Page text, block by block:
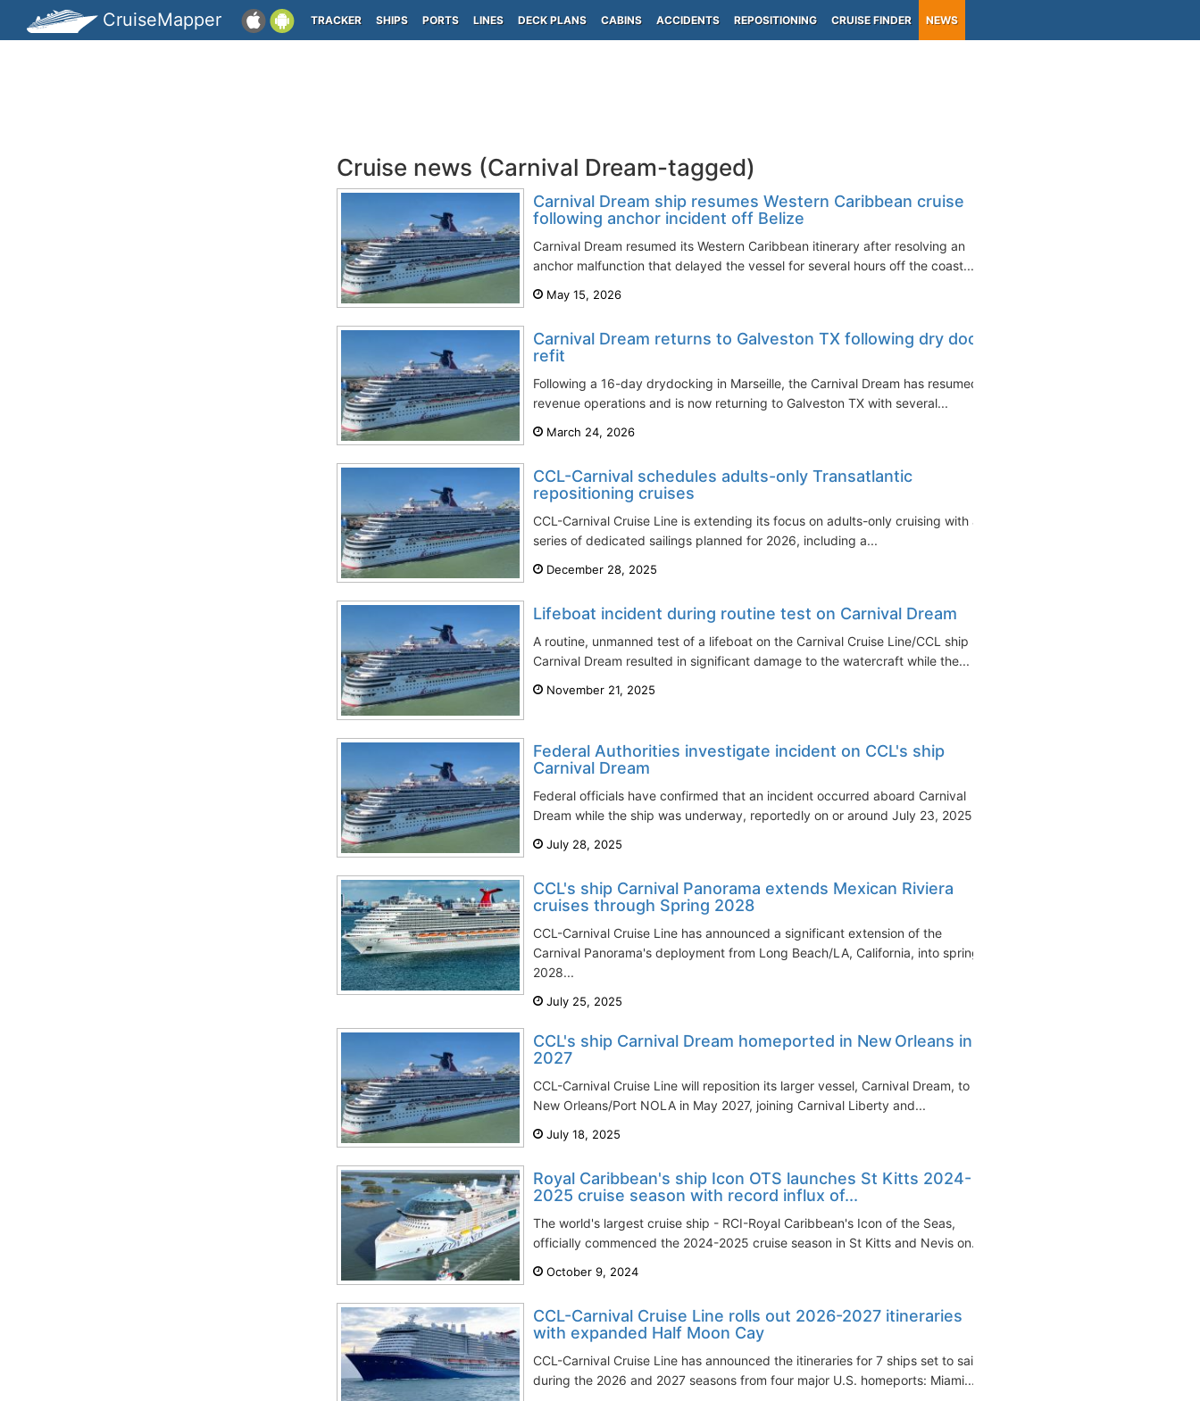
CruiseMapper TRACKER SHIPS PORTS LINES DECK PLANS CABINS ACCIDENTS REPOSITIONING CRUISE FINDER NEWS
Cruise news (Carnival Dream-tagged)
Carnival Dream ship resumes Western Caribbean cruise
following anchor incident off Belize
Carnival Dream resumed its Western Caribbean itinerary after resolving an
anchor malfunction that delayed the vessel for several hours off the coast...
May 15, 2026
Carnival Dream returns to Galveston TX following dry dock
refit
Following a 16-day drydocking in Marseille, the Carnival Dream has resumed
revenue operations and is now returning to Galveston TX with several...
March 24, 2026
CCL-Carnival schedules adults-only Transatlantic
repositioning cruises
CCL-Carnival Cruise Line is extending its focus on adults-only cruising with a
series of dedicated sailings planned for 2026, including a...
December 28, 2025
Lifeboat incident during routine test on Carnival Dream
A routine, unmanned test of a lifeboat on the Carnival Cruise Line/CCL ship
Carnival Dream resulted in significant damage to the watercraft while the...
November 21, 2025
Federal Authorities investigate incident on CCL's ship
Carnival Dream
Federal officials have confirmed that an incident occurred aboard Carnival
Dream while the ship was underway, reportedly on or around July 23, 2025...
July 28, 2025
CCL's ship Carnival Panorama extends Mexican Riviera
cruises through Spring 2028
CCL-Carnival Cruise Line has announced a significant extension of the
Carnival Panorama's deployment from Long Beach/LA, California, into spring
2028...
July 25, 2025
CCL's ship Carnival Dream homeported in New Orleans in
2027
CCL-Carnival Cruise Line will reposition its larger vessel, Carnival Dream, to
New Orleans/Port NOLA in May 2027, joining Carnival Liberty and...
July 18, 2025
Royal Caribbean's ship Icon OTS launches St Kitts 2024-
2025 cruise season with record influx of...
The world's largest cruise ship - RCI-Royal Caribbean's Icon of the Seas,
officially commenced the 2024-2025 cruise season in St Kitts and Nevis on...
October 9, 2024
CCL-Carnival Cruise Line rolls out 2026-2027 itineraries
with expanded Half Moon Cay
CCL-Carnival Cruise Line has announced the itineraries for 7 ships set to sail
during the 2026 and 2027 seasons from four major U.S. homeports: Miami...